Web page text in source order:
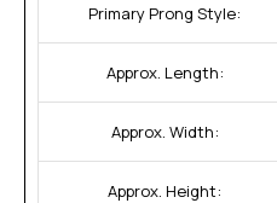
Primary Prong Style:
Approx. Length:
Approx. Width:
Approx. Height: